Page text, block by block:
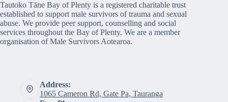
Tautoko Tāne Bay of Plenty is a registered charitable trust
established to support male survivors of trauma and sexual
abuse. We provide peer support, counselling and social
services throughout the Bay of Plenty. We are a member
organisation of Male Survivors Aotearoa.
Address:
1065 Cameron Rd, Gate Pa, Tauranga